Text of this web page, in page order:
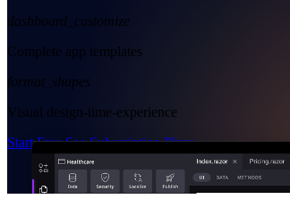
dashboard_customize
Complete app templates
format_shapes
Visual design-time-experience
Start Free See Subscription Plans